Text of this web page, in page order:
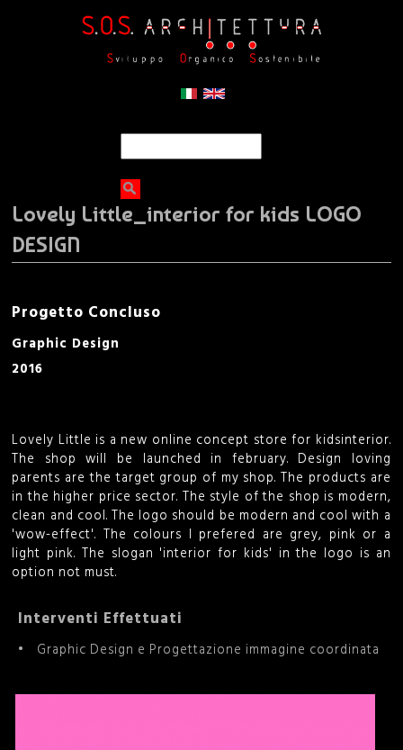
F
o
r
m
d
c
e
r
a
e
r
c
a
Lovely Little_interior for kids LOGO
DESIGN
Progetto Concluso
Graphic Design
2016
Lovely Little is a new online concept store for kidsinterior.
The shop will be launched in february. Design loving
parents are the target group of my shop. The products are
in the higher price sector. The style of the shop is modern,
clean and cool. The logo should be modern and cool with a
'wow-effect'. The colours I prefered are grey, pink or a
light pink. The slogan 'interior for kids' in the logo is an
option not must.
Interventi Effettuati
Graphic Design e Progettazione immagine coordinata